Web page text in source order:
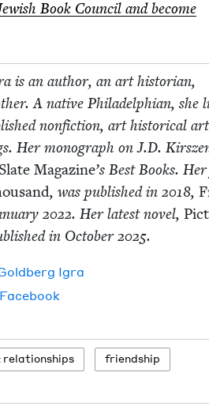
Book Coun­cil and become
is an author, an art his­to­ri­an,
A native Philadel­phi­an, she
non­fic­tion, art his­tor­i­cal
Her mono­graph on J.D.
Slate Mag­a­zine’s Best Books.
, was pub­lished in 2018,
2022. Her lat­est nov­el,
in Octo­ber2025.
Igra
Facebook
relationships friend­ship